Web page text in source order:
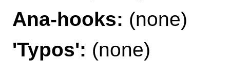
Ana-hooks: (none)
'Typos': (none)